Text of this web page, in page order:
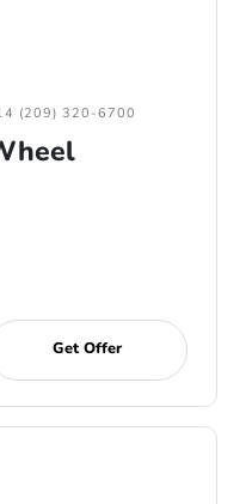
(209) 320-6700
Get Offer